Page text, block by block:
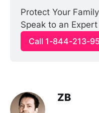
Protect Your
Speak to an Expert
Call 1-844-213-
ZB